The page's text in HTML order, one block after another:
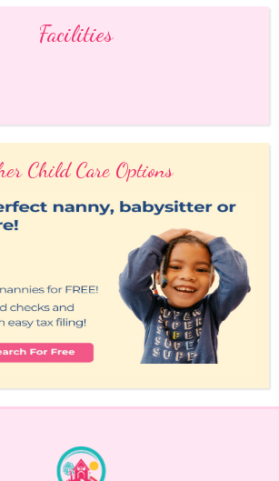
Facilities
Child Care Options